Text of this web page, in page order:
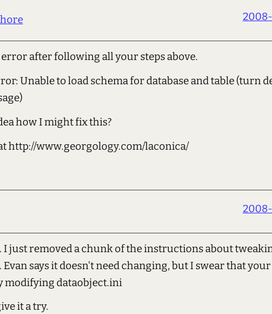
after following all your steps above.
Unable to load schema for database and table (turn
how I might fix this?
http://www.georgology.com/laconica/
I just removed a chunk of the instructions about
says it doesn't need changing, but I swear that
modifying dataobject.ini
it a try.